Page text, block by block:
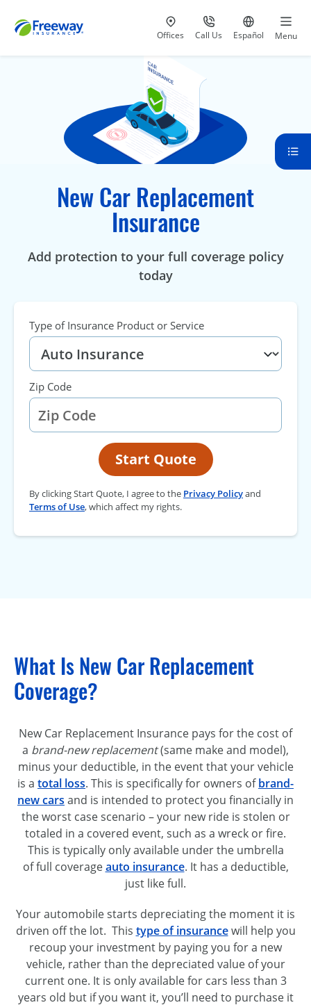
Visit our
Offices Call Us
at 800-777-5620
Go to site
Español Menu
New Car Replacement
Insurance
Add protection to your full coverage policy
today
Type of Insurance Product or Service
Zip Code
Start Quote
By clicking Start Quote, I agree to the Privacy Policyand
Terms of Use, which affect my rights.
What Is New Car Replacement
Coverage?
New Car Replacement Insurance pays for the cost of
a brand-new replacement(same make and model),
minus your deductible, in the event that your vehicle
is a total loss. This is specifically for owners ofbrand-
new cars and is intended to protect you financially in
the worst case scenario – your new ride is stolen or
totaled in a covered event, such as a wreck or fire.
This is typically only available under the umbrella
of full coverageauto insurance. It has a deductible,
just like full.
Your automobile starts depreciating the moment it is
driven off the lot. This type of insurancewill help you
recoup your investment by paying you for a new
vehicle, rather than the depreciated value of your
current one. It is only available for cars less than 3
years old but if you want it, you’ll need to purchase it